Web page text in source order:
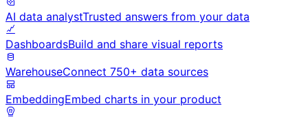
AI data analystTrusted answers from your data
DashboardsBuild and share visual reports
WarehouseConnect 750+ data sources
EmbeddingEmbed charts in your product